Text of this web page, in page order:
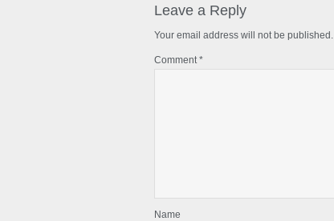
Interactions
Leave a Reply
Your email address will not be published.
Comment*
Name